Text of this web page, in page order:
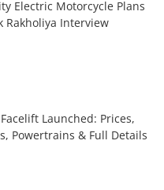
Electric Motorcycle Plans
Rakholiya Interview
Launched: Prices,
Powertrains & Full Details